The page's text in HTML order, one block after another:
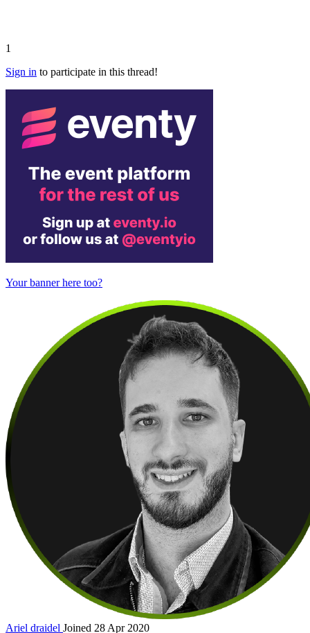
1
Sign in to participate in this thread!
Your banner here too?
Ariel draidel Joined 28 Apr 2020